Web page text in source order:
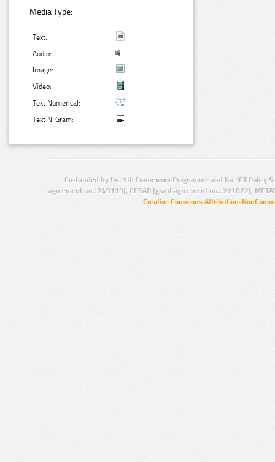
Media Type:
Text:
Audio:
Image:
Video:
Text Numerical:
Text N-Gram:
Co-funded by the 7th Framework Programme and the ICT Policy
agreement no.: 249119), CESAR (grant agreement no.: 271022),
Creative Commons Attribution-